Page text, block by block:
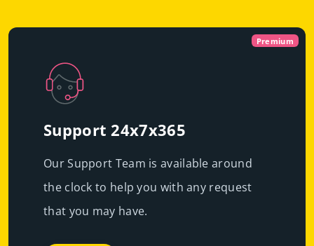
Dedicated With
Premium
Powerful servers with high-end resources that will
guarantee resource exclusivity, starting at just
Virtual
Immediate scalability
Fast deployment
Get Prices Learn More
Premium
Support 24x7x365
Our Support Team is available around
the clock to help you with any request
that you may have.